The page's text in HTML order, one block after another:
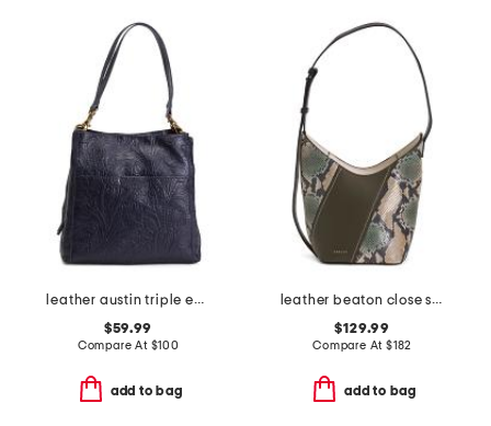
leather austin triple entry bucket bag
$59.99
Compare At $100
add to bag
leather beaton close snake patchwork hobo
$129.99
Compare At $182
add to bag